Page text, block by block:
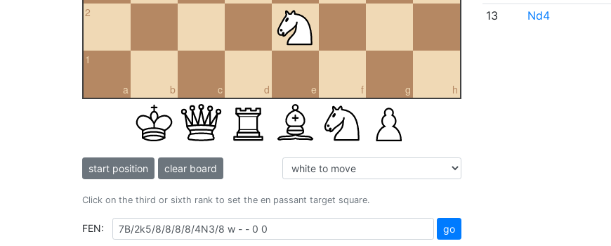
2
a
1
b c d e f g h
start position clear board
Click on the third or sixth rank to set the en passant target square.
FEN: go
13
Nd4